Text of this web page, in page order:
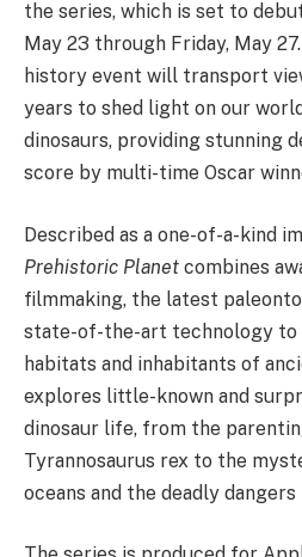
the series, which is set to
May 23 through Friday, May
history event will transport
years to shed light on our
dinosaurs, providing stunning
score by multi-time Oscar
Described as a one-of-a-kind
Prehistoric Planet combines
filmmaking, the latest
state-of-the-art technology to
habitats and inhabitants of
explores little-known and
dinosaur life, from the
Tyrannosaurus rex to the
oceans and the deadly dangers